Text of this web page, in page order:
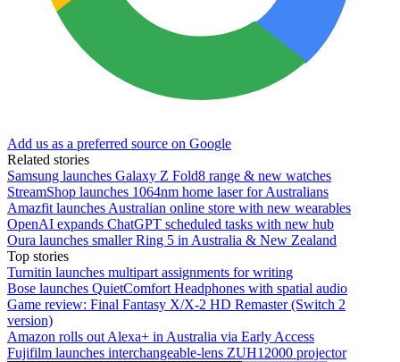
Add us as a preferred source on Google
Related stories
Samsung launches Galaxy Z Fold8 range & new watches
StreamShop launches 1064nm home laser for Australians
Amazfit launches Australian online store with new wearables
OpenAI expands ChatGPT scheduled tasks with new hub
Oura launches smaller Ring 5 in Australia & New Zealand
Top stories
Turnitin launches multipart assignments for writing
Bose launches QuietComfort Headphones with spatial audio
Game review: Final Fantasy X/X-2 HD Remaster (Switch 2
version)
Amazon rolls out Alexa+ in Australia via Early Access
Fujifilm launches interchangeable-lens ZUH12000 projector